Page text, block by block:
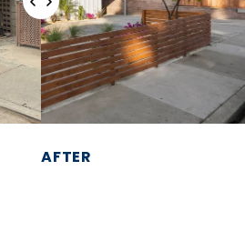
AFTER